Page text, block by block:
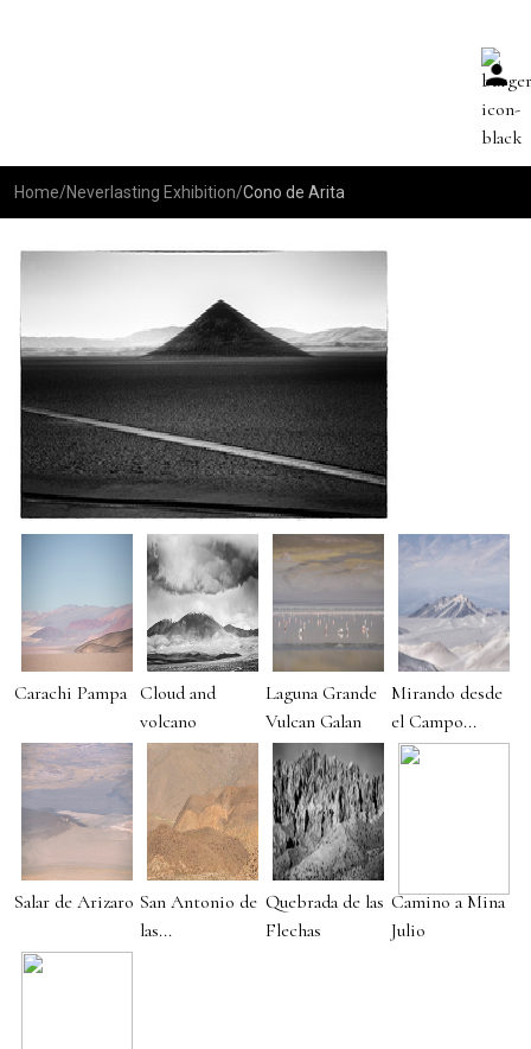
Home/Neverlasting Exhibition/Cono de Arita
Carachi Pampa Cloud and
volcano
Laguna Grande
Vulcan Galan
Mirando desde
el Campo...
Salar de Arizaro San Antonio de
las...
Quebrada de las
Flechas
Camino a Mina
Julio